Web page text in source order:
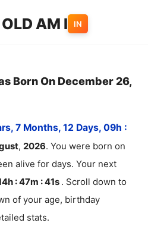
AM I IN
Born On December 26,
7 Months, 12 Days, 09h :
, 2026. You were born on
alive for days. Your next
: 47m :41s . Scroll down to
of your age, birthday
stats.